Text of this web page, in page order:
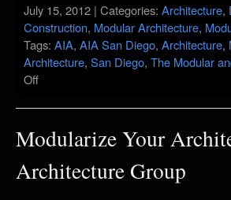
July 15, 2012 | Categories: Architecture,
Construction, Modular Architecture,
Tags: AIA, AIA San Diego, Architecture,
Architecture, San Diego, The Modular
Off
Modularize Your
Architecture Group